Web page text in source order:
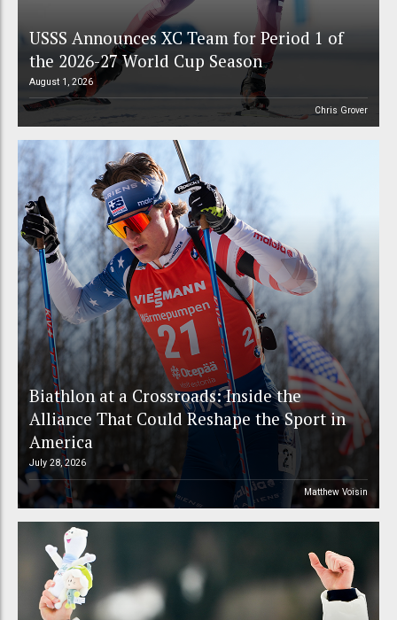
USSS Announces XC Team for Period 1 of
the 2026-27 World Cup Season
August 1, 2026
Chris Grover
Biathlon at a Crossroads: Inside the
Alliance That Could Reshape the Sport in
America
July 28, 2026
Matthew Voisin